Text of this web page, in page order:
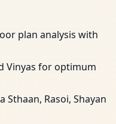
plan analysis with
Vinyas for optimum
Rasoi, Shayan